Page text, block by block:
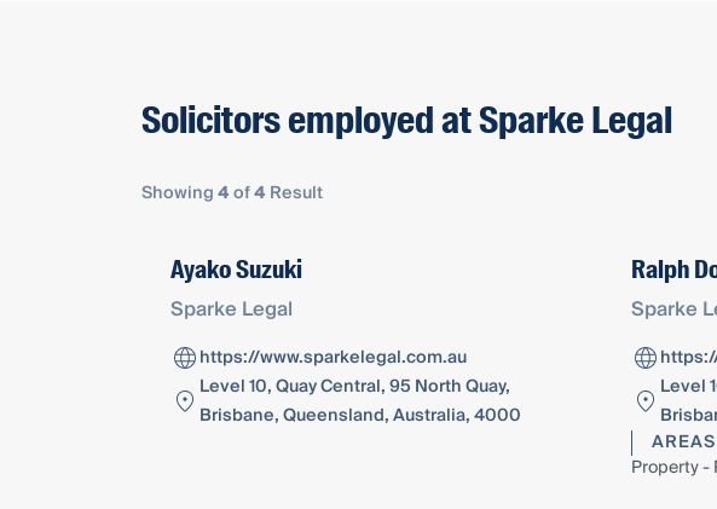
Solicitors employed at Sparke Legal
Showing4of4 Result
Ayako Suzuki
Sparke Legal
https://www.sparkelegal.com.au
Level 10, Quay Central, 95 North Quay,
Brisbane, Queensland, Australia, 4000
Ralph
Sparke
Level
Property -